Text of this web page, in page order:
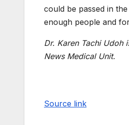
could be passed in
enough people and
Dr. Karen Tachi Udoh
News Medical Unit.
Source link